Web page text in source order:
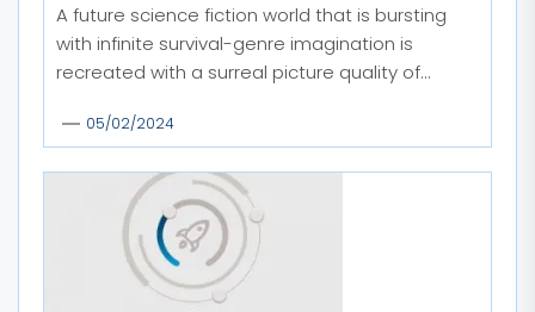
A future science fiction world that is bursting
with infinite survival-genre imagination is
recreated with a surreal picture quality of...
05/02/2024